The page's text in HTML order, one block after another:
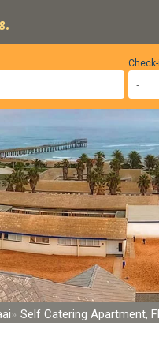
Self Catering Apartment,